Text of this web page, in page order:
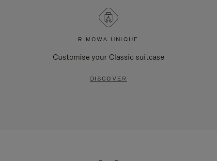
RIMOWA UNIQUE
Customise your Classic suitcase
DISCOVER